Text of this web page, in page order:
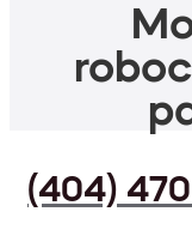
(404)